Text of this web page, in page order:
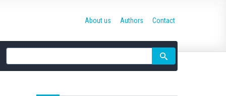
Site
search
About us Authors Contact